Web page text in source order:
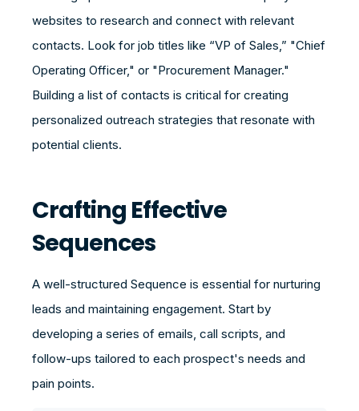
websites to research and connect with relevant
contacts. Look for job titles like “VP of Sales,” "Chief
Operating Officer," or "Procurement Manager."
Building a list of contacts is critical for creating
personalized outreach strategies that resonate with
potential clients.
Crafting Effective
Sequences
A well-structured Sequence is essential for nurturing
leads and maintaining engagement. Start by
developing a series of emails, call scripts, and
follow-ups tailored to each prospect's needs and
pain points.